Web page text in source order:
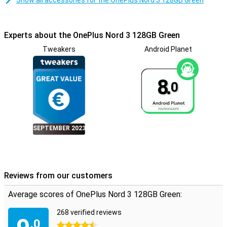
Experts about the OnePlus Nord 3 128GB Green
Tweakers
SEPTEMBER 2023
Android Planet
8.0
Reviews from our customers
Average scores of OnePlus Nord 3 128GB Green:
.0
268 verified reviews